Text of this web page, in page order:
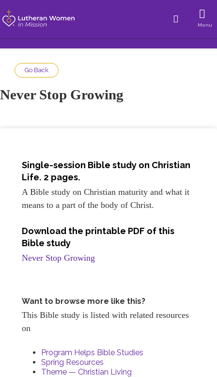
Menu
Go Back
Never Stop Growing
Single-session Bible study on Christian
Life. 2 pages.
A Bible study on Christian maturity and what it
means to a part of the body of Christ.
Download the printable PDF of this
Bible study
Never Stop Growing
Want to browse more like this?
This Bible study is listed with related resources
on
Program Helps Bible Studies
Spring Resources
Theme — Christian Living